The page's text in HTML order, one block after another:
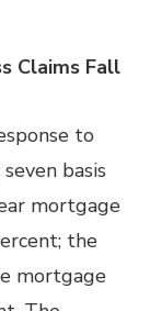
Claims Fall
to
basis
mortgage
the
mortgage